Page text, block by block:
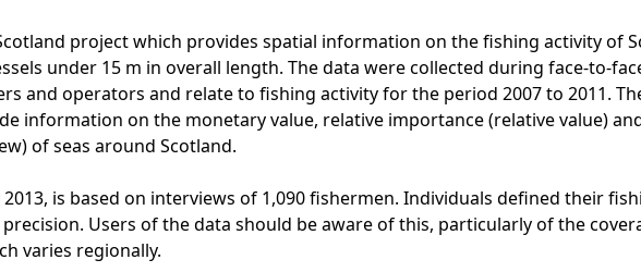
project which provides spatial information on the fishing activity of
under 15 m in overall length. The data were collected during face-to-
and operators and relate to fishing activity for the period 2007 to 2011.
information on the monetary value, relative importance (relative value)
of seas around Scotland.
2013, is based on interviews of 1,090 fishermen. Individuals defined their
Users of the data should be aware of this, particularly of the
varies regionally.